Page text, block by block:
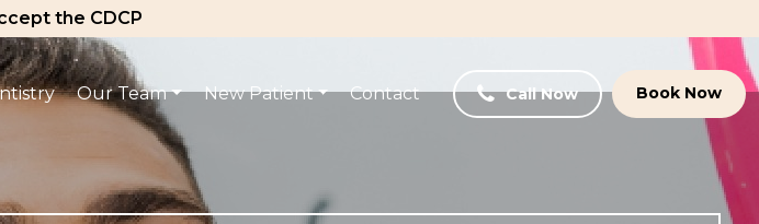
the CDCP
Our Team New Patient Contact Call Now Book Now